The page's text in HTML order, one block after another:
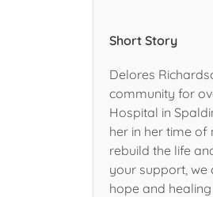
Short Story
Delores
community for
Hospital in
her in her time of
rebuild the life
your support, we
hope and